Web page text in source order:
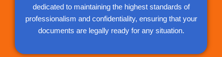
dedicated to maintaining the highest standards of
professionalism and confidentiality, ensuring that your
documents are legally ready for any situation.